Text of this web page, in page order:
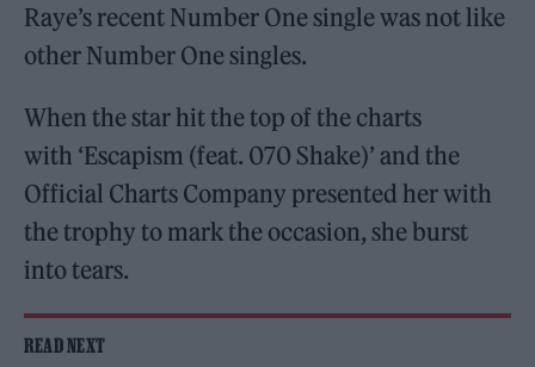
Raye’s recent Number One single was not like
other Number One singles.
When the star hit the top of the charts
with ‘Escapism (feat. 070 Shake)’ and the
Official Charts Company presented her with
the trophy to mark the occasion, she burst
into tears.
READ NEXT